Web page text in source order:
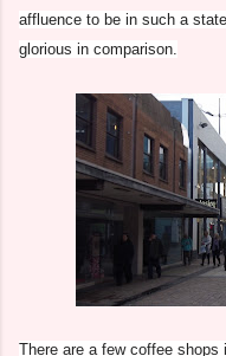
affluence to be in such a
glorious in comparison.
There are a few coffee